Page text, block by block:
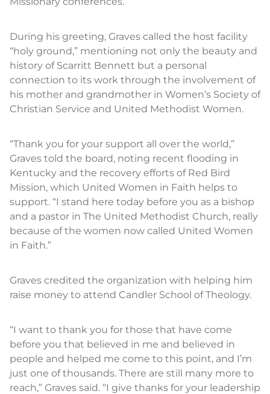
During his greeting, Graves called the host facility
“holy ground,” mentioning not only the beauty and
history of Scarritt Bennett but a personal
connection to its work through the involvement of
his mother and grandmother in Women’s Society of
Christian Service and United Methodist Women.
“Thank you for your support all over the world,”
Graves told the board, noting recent flooding in
Kentucky and the recovery efforts of Red Bird
Mission, which United Women in Faith helps to
support. “I stand here today before you as a bishop
and a pastor in The United Methodist Church, really
because of the women now called United Women
in Faith.”
Graves credited the organization with helping him
raise money to attend Candler School of Theology.
“I want to thank you for those that have come
before you that believed in me and believed in
people and helped me come to this point, and I’m
just one of thousands. There are still many more to
reach,” Graves said. “I give thanks for your leadership